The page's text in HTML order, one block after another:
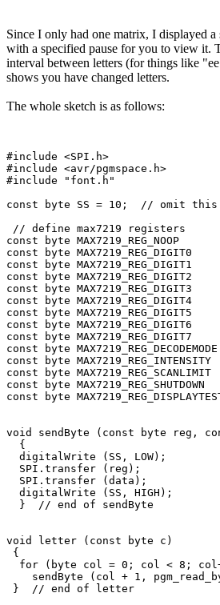
Since I only had one matrix, I displayed a
with a specified pause for you to view it.
interval between letters (for things like
shows you have changed letters.
The whole sketch is as follows:
#include <SPI.h>
#include <avr/pgmspace.h>
#include "font.h"
const byte SS = 10;  // omit this
// define max7219 registers
const byte MAX7219_REG_NOOP
const byte MAX7219_REG_DIGIT0
const byte MAX7219_REG_DIGIT1
const byte MAX7219_REG_DIGIT2
const byte MAX7219_REG_DIGIT3
const byte MAX7219_REG_DIGIT4
const byte MAX7219_REG_DIGIT5
const byte MAX7219_REG_DIGIT6
const byte MAX7219_REG_DIGIT7
const byte
const byte
const byte
const byte
const byte
void sendByte (const byte reg,
  {
  digitalWrite (SS, LOW);
  SPI.transfer (reg);
  SPI.transfer (data);
  digitalWrite (SS, HIGH);
  }  // end of sendByte
void letter (const byte c)
{
for (byte col = 0; col < 8;
sendByte (col + 1,
}  // end of letter